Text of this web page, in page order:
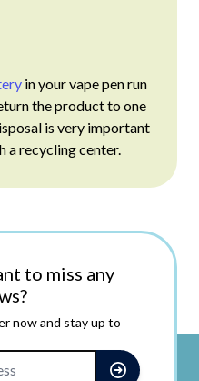
in your vape pen run
the product to one
is very important
a recycling center.
to miss any
now and stay up to